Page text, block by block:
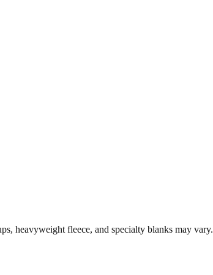
heavyweight fleece, and specialty blanks may vary.